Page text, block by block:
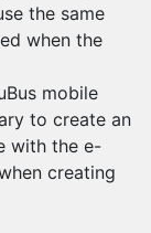
the same
when the
mobile
to create an
with the e-
creating